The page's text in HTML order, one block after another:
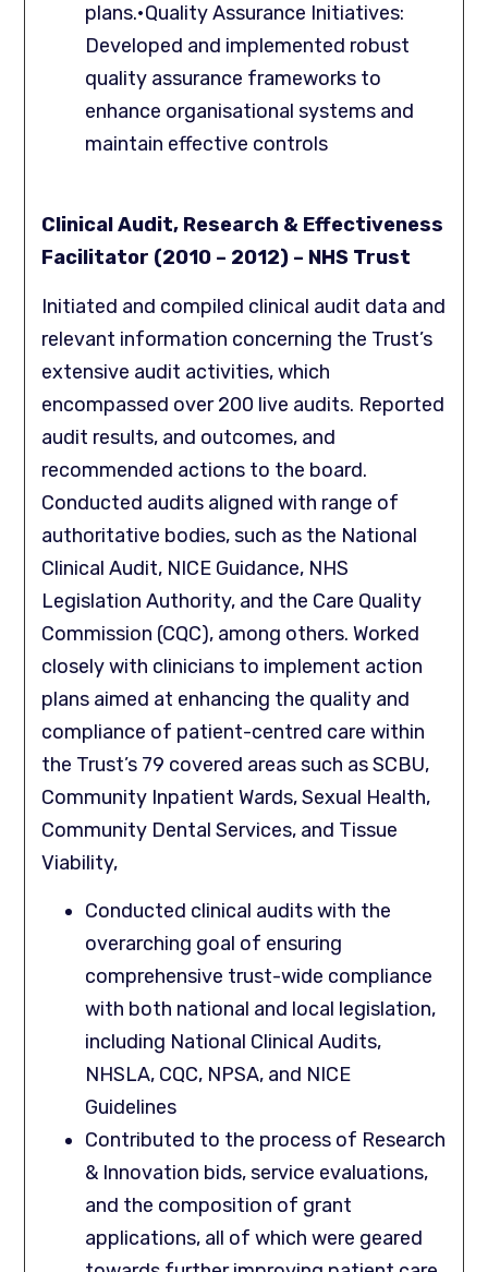
plans.•Quality Assurance Initiatives:
Developed and implemented robust
quality assurance frameworks to
enhance organisational systems and
maintain effective controls
Clinical Audit, Research & Effectiveness
Facilitator (2010 – 2012) – NHS Trust
Initiated and compiled clinical audit data and
relevant information concerning the Trust’s
extensive audit activities, which
encompassed over 200 live audits. Reported
audit results, and outcomes, and
recommended actions to the board.
Conducted audits aligned with range of
authoritative bodies, such as the National
Clinical Audit, NICE Guidance, NHS
Legislation Authority, and the Care Quality
Commission (CQC), among others. Worked
closely with clinicians to implement action
plans aimed at enhancing the quality and
compliance of patient-centred care within
the Trust’s 79 covered areas such as SCBU,
Community Inpatient Wards, Sexual Health,
Community Dental Services, and Tissue
Viability,
Conducted clinical audits with the
overarching goal of ensuring
comprehensive trust-wide compliance
with both national and local legislation,
including National Clinical Audits,
NHSLA, CQC, NPSA, and NICE
Guidelines
Contributed to the process of Research
& Innovation bids, service evaluations,
and the composition of grant
applications, all of which were geared